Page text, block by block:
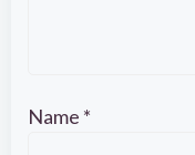
Name *